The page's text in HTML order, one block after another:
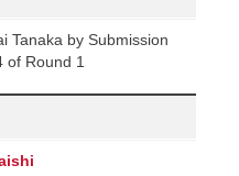
Tanaka by Submission
of Round 1